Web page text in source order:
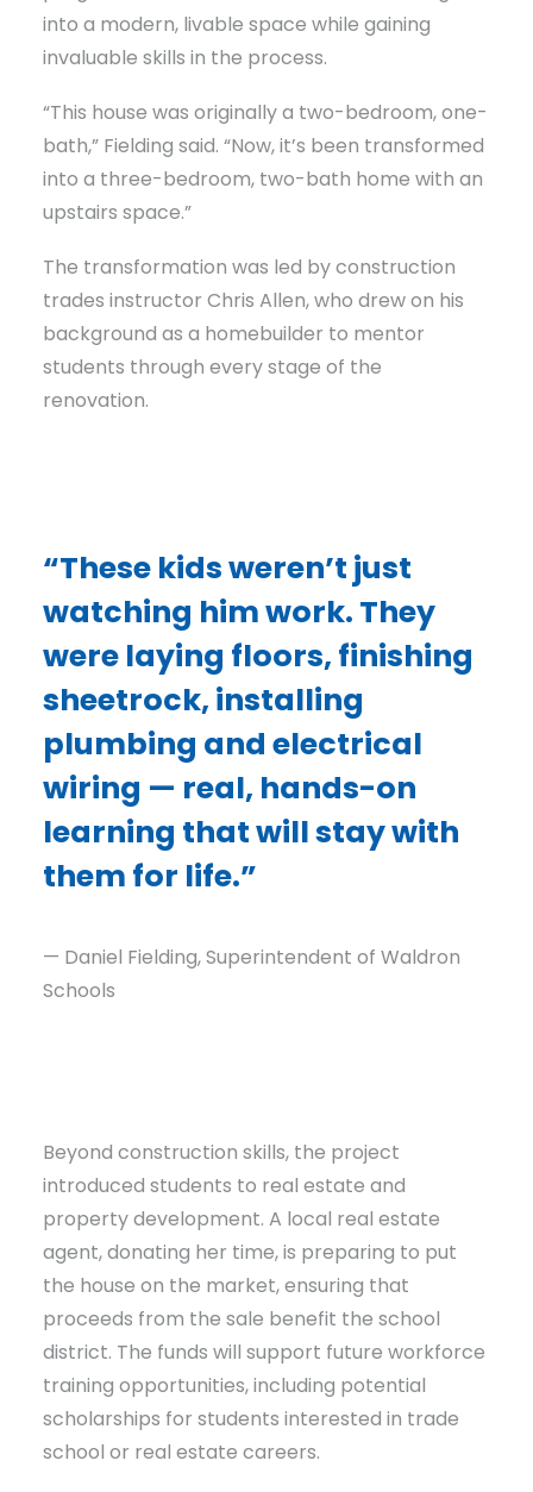
into a modern, livable space while gaining
invaluable skills in the process.
“This house was originally a two-bedroom, one-
bath,” Fielding said. “Now, it’s been transformed
into a three-bedroom, two-bath home with an
upstairs space.”
The transformation was led by construction
trades instructor Chris Allen, who drew on his
background as a homebuilder to mentor
students through every stage of the
renovation.
“These kids weren’t just
watching him work. They
were laying floors, finishing
sheetrock, installing
plumbing and electrical
wiring — real, hands-on
learning that will stay with
them for life.”
— Daniel Fielding, Superintendent of Waldron
Schools
Beyond construction skills, the project
introduced students to real estate and
property development. A local real estate
agent, donating her time, is preparing to put
the house on the market, ensuring that
proceeds from the sale benefit the school
district. The funds will support future workforce
training opportunities, including potential
scholarships for students interested in trade
school or real estate careers.